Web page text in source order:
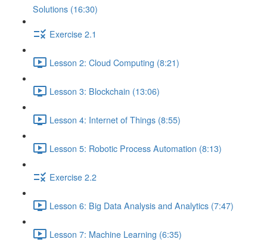
Solutions (16:30)
Exercise 2.1
Lesson 2: Cloud Computing (8:21)
Lesson 3: Blockchain (13:06)
Lesson 4: Internet of Things (8:55)
Lesson 5: Robotic Process Automation (8:13)
Exercise 2.2
Lesson 6: Big Data Analysis and Analytics (7:47)
Lesson 7: Machine Learning (6:35)